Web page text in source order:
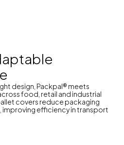
design, Packpal® meets
food, retail and industrial
covers reduce packaging
improving efficiency in transport